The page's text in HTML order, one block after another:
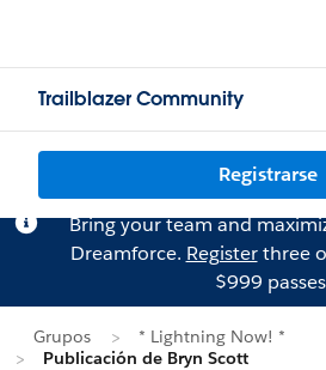
Trailblazer Community
Registrarse
Bring your team and
Dreamforce. Registerthree
$999
Grupos
* Lightning Now! *
Publicación de Bryn Scott